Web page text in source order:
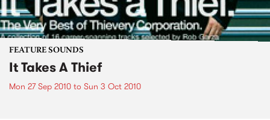
FEATURE SOUNDS
It Takes A Thief
Mon 27 Sep 2010 to Sun 3 Oct 2010